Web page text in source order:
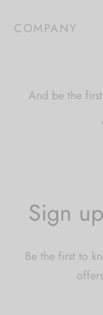
COMPANY
And be the
Sign
Be the first to